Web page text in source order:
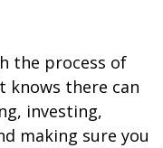
the process of
there can
investing,
making sure you